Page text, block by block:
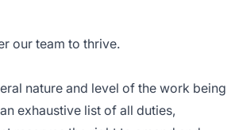
our team to thrive.
nature and level of the work being
exhaustive list of all duties,